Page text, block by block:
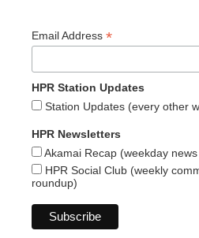
Email Address *
HPR Station Updates
Station Updates (every other
HPR Newsletters
Akamai Recap (weekday
HPR Social Club (weekly
roundup)